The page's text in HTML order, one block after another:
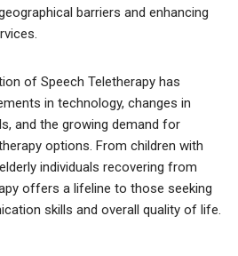
barriers and enhancing
of Speech Teletherapy has
in technology, changes in
and the growing demand for
options. From children with
individuals recovering from
offers a lifeline to those seeking
skills and overall quality of life.